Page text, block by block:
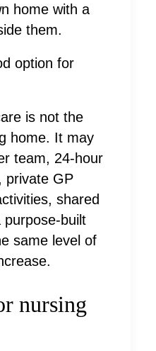
home with a
them.
option for
is not the
home. It may
team, 24-hour
private GP
shared
purpose-built
same level of
nursing